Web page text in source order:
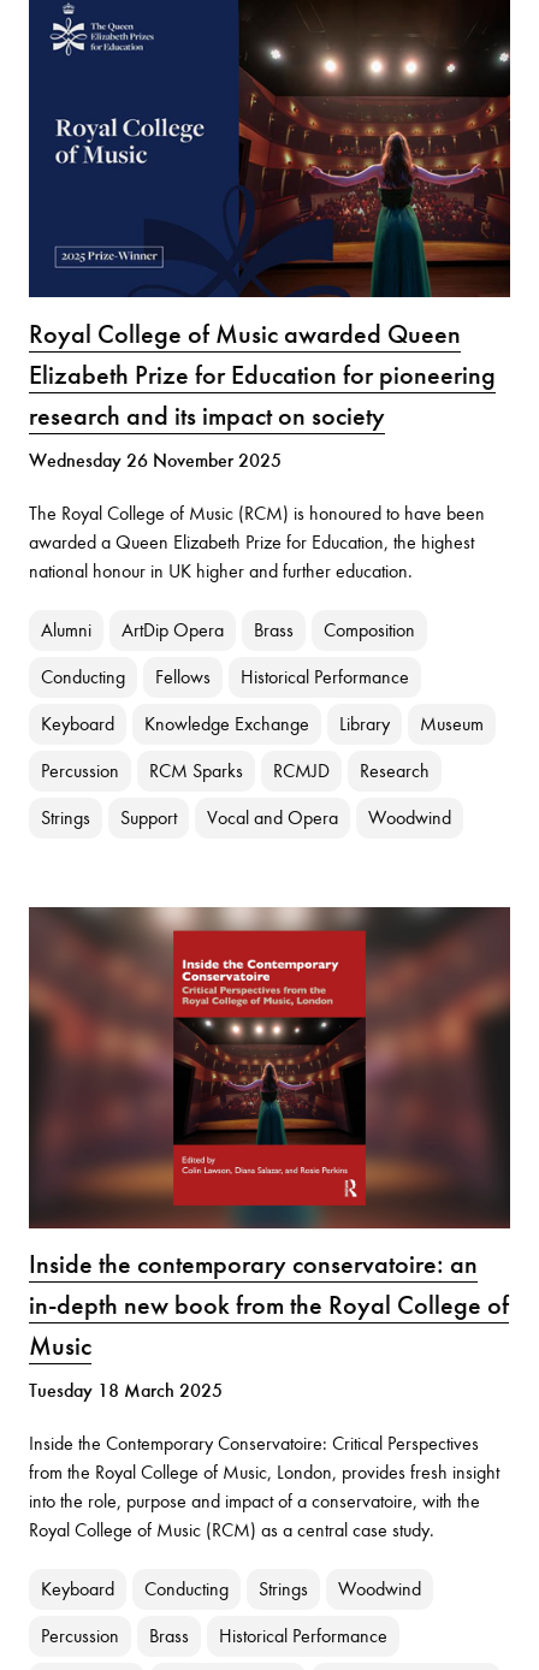
Royal College of Music awarded Queen
Elizabeth Prize for Education for pioneering
research and its impact on society
Wednesday 26 November 2025
The Royal College of Music (RCM) is honoured to have been
awarded a Queen Elizabeth Prize for Education, the highest
national honour in UK higher and further education.
Alumni ArtDip Opera Brass Composition
Conducting Fellows Historical Performance
Keyboard Knowledge Exchange Library Museum
Percussion RCM Sparks RCMJD Research
Strings Support Vocal and Opera Woodwind
Inside the contemporary conservatoire: an
in-depth new book from the Royal College of
Music
Tuesday 18 March 2025
Inside the Contemporary Conservatoire: Critical Perspectives
from the Royal College of Music, London, provides fresh insight
into the role, purpose and impact of a conservatoire, with the
Royal College of Music (RCM) as a central case study.
Keyboard Conducting Strings Woodwind
Percussion Brass Historical Performance